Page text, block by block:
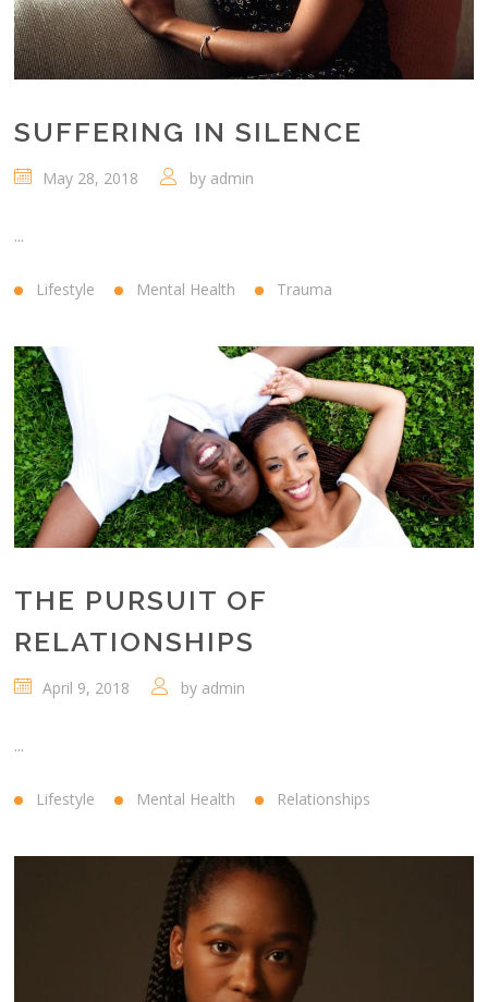
SUFFERING IN SILENCE
May 28, 2018 by admin
...
Lifestyle Mental Health Trauma
THE PURSUIT OF
RELATIONSHIPS
April 9, 2018 by admin
...
Lifestyle Mental Health Relationships